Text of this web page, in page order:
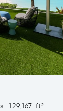
129,167 ft²